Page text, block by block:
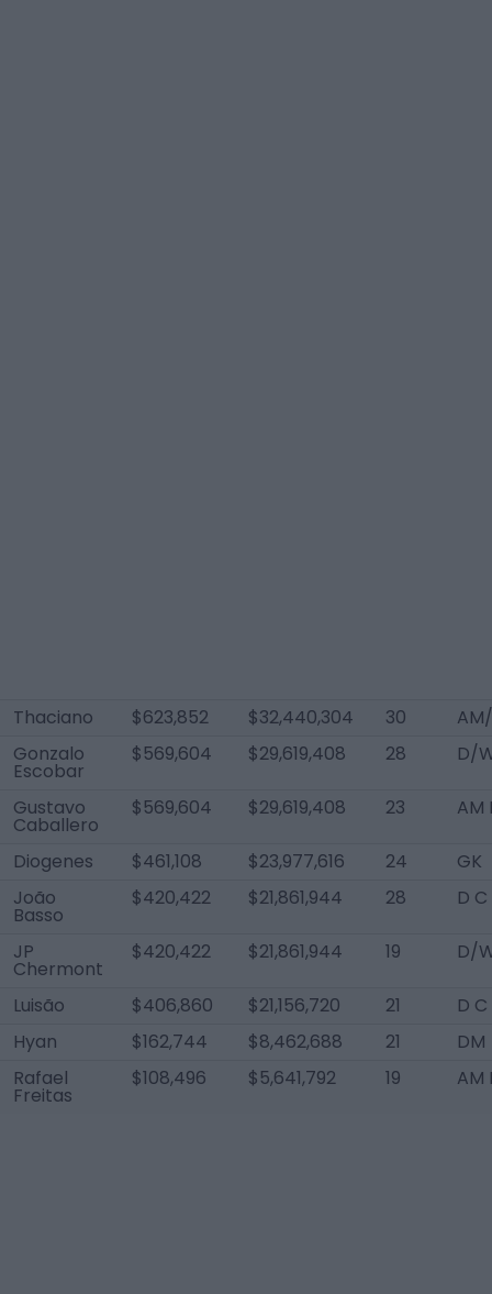
Thaciano $623,852 $32,440,304 30
Gonzalo
Escobar
$569,604 $29,619,408 28 D/
Gustavo
Caballero
$569,604 $29,619,408 23 AM
Diogenes $461,108 $23,977,616 24
GK
João
Basso
$420,422 $21,861,944 28 D C
JP
Chermont
$420,422 $21,861,944 19 D/
Luisão $406,860 $21,156,720 21
D C
Hyan
$162,744 $8,462,688 21
DM
Rafael
Freitas
$108,496 $5,641,792 19 AM